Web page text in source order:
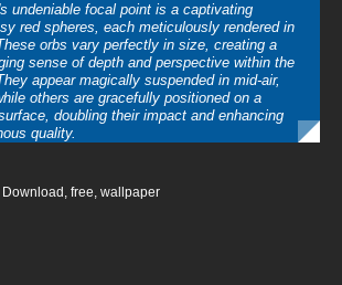
undeniable focal point is a captivating
red spheres, each meticulously rendered in
orbs vary perfectly in size, creating a
sense of depth and perspective within the
appear magically suspended in mid-air,
others are gracefully positioned on a
doubling their impact and enhancing
quality.
rings and sweeping curves elegantly weave
are crucial to the wallpaper's
Download , free, wallpaper